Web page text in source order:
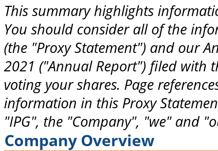
This summary highlights
You should consider all of the
(the "Proxy Statement") and our
2021 ("Annual Report") filed with
voting your shares. Page
information in this Proxy
"IPG", the "Company", "we" and
Company Overview